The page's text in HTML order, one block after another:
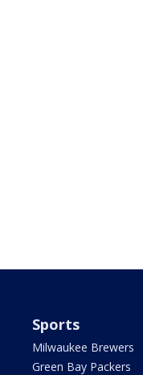
Sports
Milwaukee Brewers
Green Bay Packers